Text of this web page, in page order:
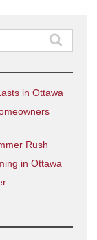
in Ottawa
Rush
in Ottawa